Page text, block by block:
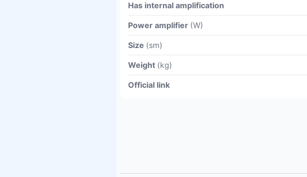
Has internal amplification
Power amplifier (W)
Size (sm)
Weight (kg)
Official link